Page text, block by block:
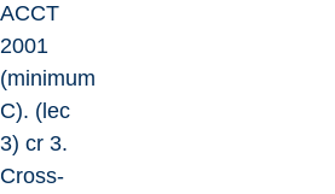
ACCT
2001
(minimum
C). (lec
3) cr 3.
Cross-